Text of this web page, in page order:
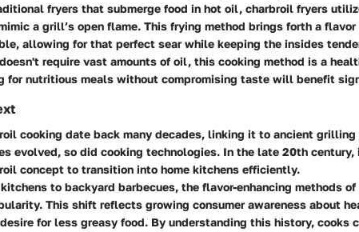
fryers that submerge food in hot oil, charbroil fryers
a grill’s open flame. This frying method brings forth a
allowing for that perfect sear while keeping the insides
require vast amounts of oil, this cooking method is a
for nutritious meals without compromising taste will benefit
cooking date back many decades, linking it to ancient grilling
evolved, so did cooking technologies. In the late 20th century,
concept to transition into home kitchens efficiently.
to backyard barbecues, the flavor-enhancing methods
This shift reflects growing consumer awareness about
for less greasy food. By understanding this history, cooks